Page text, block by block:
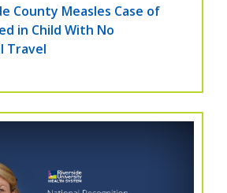
County Measles Case of
in Child With No
Travel